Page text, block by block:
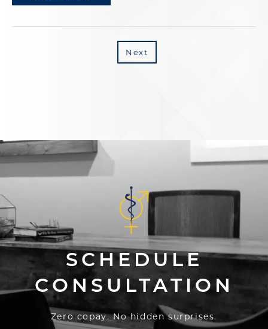
Next
SCHEDULE
CONSULTATION
Zero copay. No hidden surprises.